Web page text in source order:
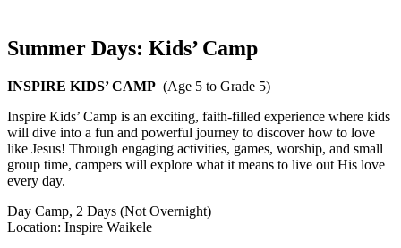
Summer Days: Kids’ Camp
INSPIRE KIDS’ CAMP (Age 5 to Grade 5)
Inspire Kids’ Camp is an exciting, faith-filled experience where kids
will dive into a fun and powerful journey to discover how to love
like Jesus! Through engaging activities, games, worship, and small
group time, campers will explore what it means to live out His love
every day.
Day Camp, 2 Days (Not Overnight)
Location: Inspire Waikele